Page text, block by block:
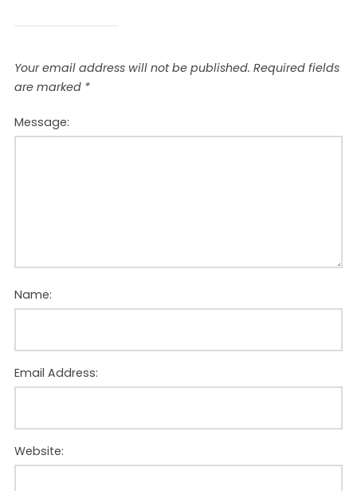
Your email address will not be published. Required fields
are marked *
Message:
Name:
Email Address:
Website: